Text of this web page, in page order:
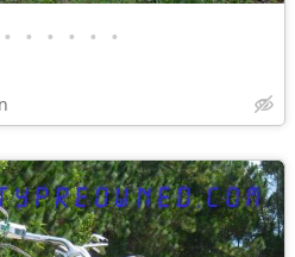
• • • • • •